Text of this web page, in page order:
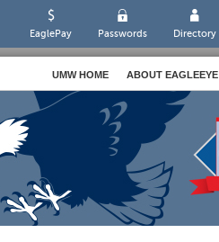
EaglePay Passwords Directory
UMW HOME ABOUT EAGLEEYE